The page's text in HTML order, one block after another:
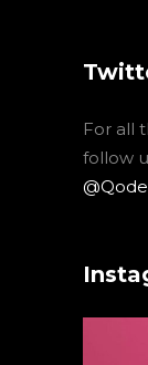
For all
follow